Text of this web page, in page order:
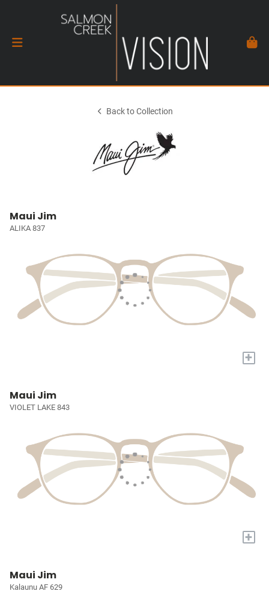
Back to Collection
Maui Jim
ALIKA 837
+
Maui Jim
VIOLET LAKE 843
+
Maui Jim
Kalaunu AF 629